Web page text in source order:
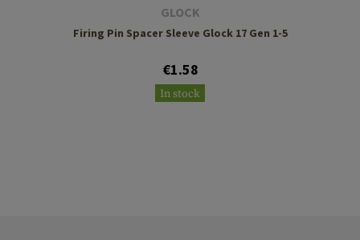
GLOCK
Firing Pin Spacer Sleeve Glock 17 Gen 1-5
€1.58
In stock